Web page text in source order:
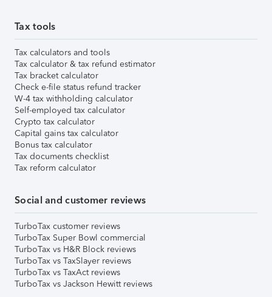
Tax tools
Tax calculators and tools
Tax calculator & tax refund estimator
Tax bracket calculator
Check e-file status refund tracker
W-4 tax withholding calculator
Self-employed tax calculator
Crypto tax calculator
Capital gains tax calculator
Bonus tax calculator
Tax documents checklist
Tax reform calculator
Social and customer reviews
TurboTax customer reviews
TurboTax Super Bowl commercial
TurboTax vs H&R Block reviews
TurboTax vs TaxSlayer reviews
TurboTax vs TaxAct reviews
TurboTax vs Jackson Hewitt reviews